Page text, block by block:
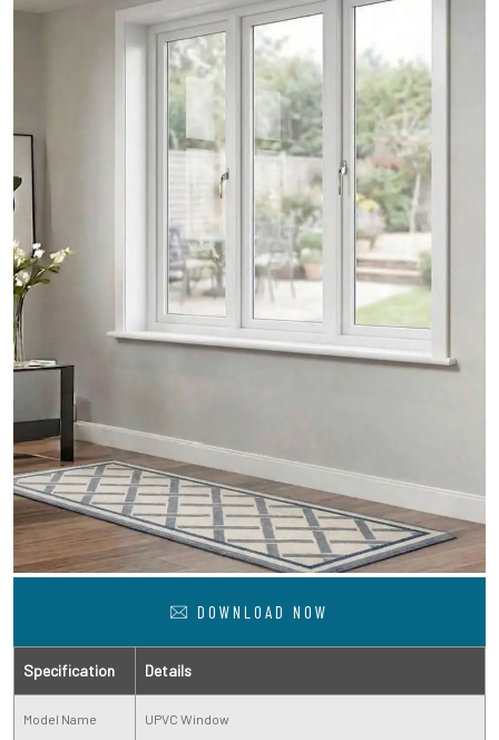
DOWNLOAD NOW
Specification Details
Model Name UPVC Window